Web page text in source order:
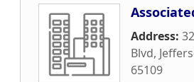
Address:
Blvd,
65109